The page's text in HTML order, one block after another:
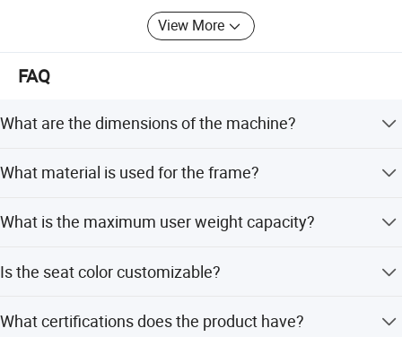
View More
FAQ
What are the dimensions of the machine?
What material is used for the frame?
What is the maximum user weight capacity?
Is the seat color customizable?
with PU/PVC/Leather options.
What certifications does the product have?